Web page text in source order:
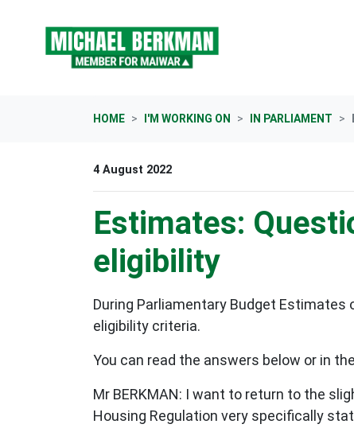
HOME I'M WORKING ON IN PARLIAMENT
4 August 2022
Estimates:
eligibility
During Parliamentary Budget
eligibility criteria.
You can read the answers below or in
Mr BERKMAN: I want to return to the
Housing Regulation very specifically